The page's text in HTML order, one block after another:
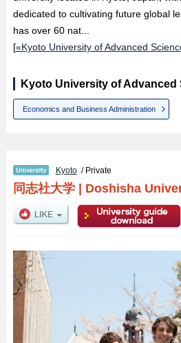
dedicated to cultivating future global
has over 60 nat...
[«Kyoto University of Advanced
Kyoto University of Advanced
Economics and Business Administration
Kyoto/ Private
同志社大学| Doshisha